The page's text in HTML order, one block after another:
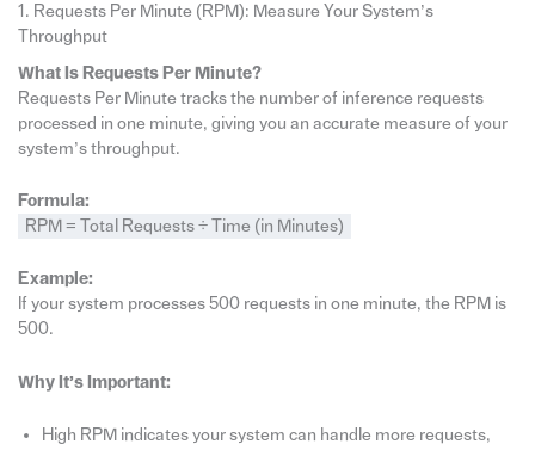
1. Requests Per Minute (RPM): Measure Your System’s
Throughput
What Is Requests Per Minute?
Requests Per Minute tracks the number of inference requests
processed in one minute, giving you an accurate measure of your
system’s throughput.
Formula:
RPM = Total Requests ÷ Time (in Minutes)
Example:
If your system processes 500 requests in one minute, the RPM is
500.
Why It’s Important:
High RPM indicates your system can handle more requests,